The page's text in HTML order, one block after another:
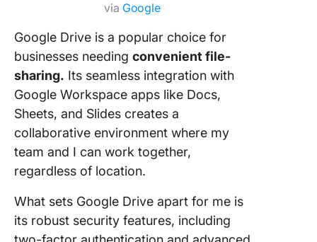
via Google
Google Drive is a popular choice for
businesses needing convenient file-
sharing. Its seamless integration with
Google Workspace apps like Docs,
Sheets, and Slides creates a
collaborative environment where my
team and I can work together,
regardless of location.
What sets Google Drive apart for me is
its robust security features, including